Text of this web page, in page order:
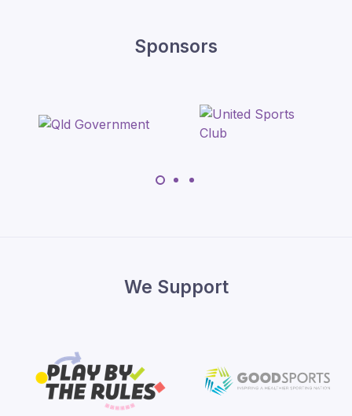
Sponsors
We Support